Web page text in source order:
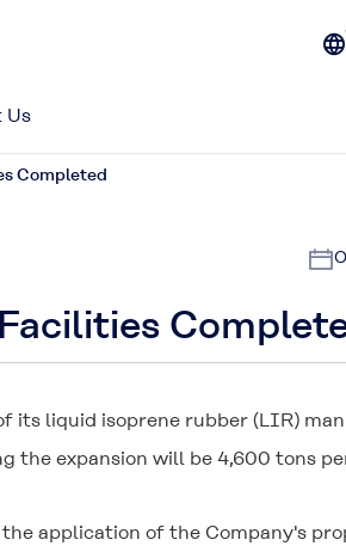
Us
Completed
its liquid isoprene rubber (LIR)
the expansion will be 4,600 tons
application of the Company's